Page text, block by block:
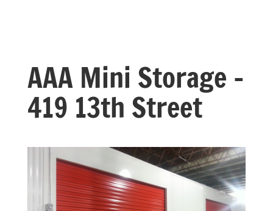
AAA Mini Storage –
419 13th Street